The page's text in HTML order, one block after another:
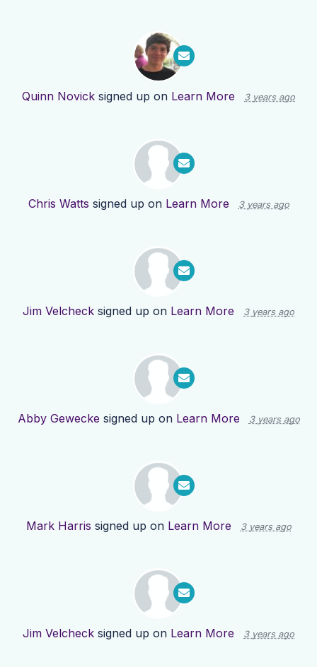
Quinn Novick signed up on Learn More 3 years ago
Chris Watts signed up on Learn More 3 years ago
Jim Velcheck signed up on Learn More 3 years ago
Abby Gewecke signed up on Learn More 3 years ago
Mark Harris signed up on Learn More 3 years ago
Jim Velcheck signed up on Learn More 3 years ago